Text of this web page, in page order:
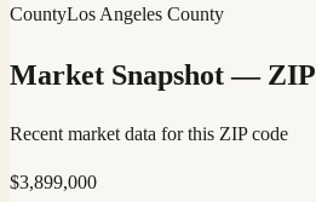
CountyLos Angeles County
Market Snapshot — ZIP
Recent market data for this ZIP code
$3,899,000